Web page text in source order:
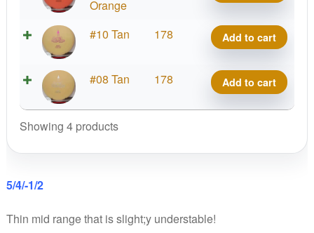
Orange
Spruce
quantity
#10 Tan 178
Woodland
Spruce
quantity
Add to cart
#08 Tan 178
Woodland
Spruce
quantity
Add to cart
Showing 4 products
5/4/-1/2
Thin mid range that is slight;y understable!